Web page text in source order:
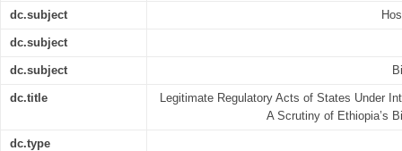
dc.subject
dc.subject
dc.subject
dc.title
Legitimate Regulatory Acts of States Under
A Scrutiny of Ethiopia’s
dc.type